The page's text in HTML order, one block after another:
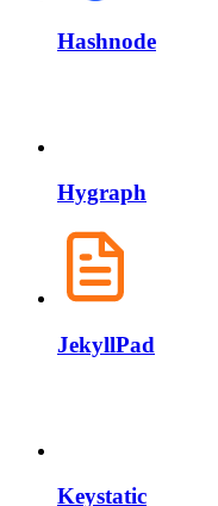
Hashnode
Hygraph
JekyllPad
Keystatic